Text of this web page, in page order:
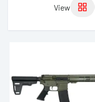
View